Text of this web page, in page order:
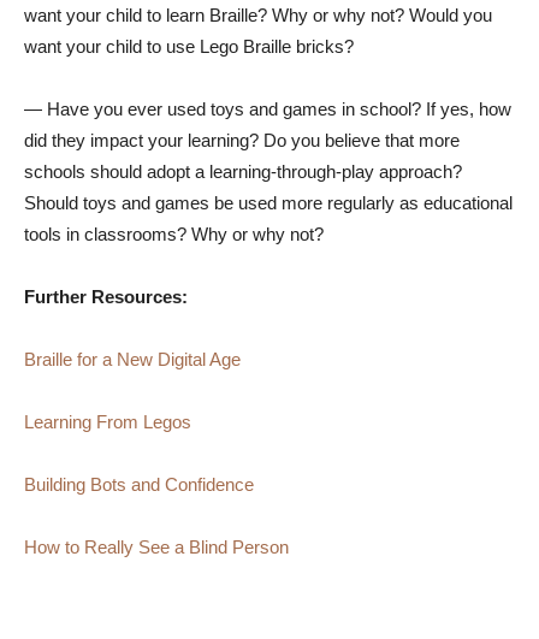
want your child to learn Braille? Why or why not? Would you
want your child to use Lego Braille bricks?
— Have you ever used toys and games in school? If yes, how
did they impact your learning? Do you believe that more
schools should adopt a learning-through-play approach?
Should toys and games be used more regularly as educational
tools in classrooms? Why or why not?
Further Resources:
Braille for a New Digital Age
Learning From Legos
Building Bots and Confidence
How to Really See a Blind Person